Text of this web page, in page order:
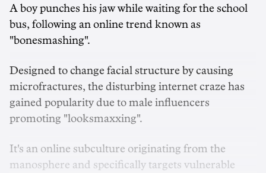
A boy punches his jaw while waiting for the school
bus, following an online trend known as
"bonesmashing".
Designed to change facial structure by causing
microfractures, the disturbing internet craze has
gained popularity due to male influencers
promoting "looksmaxxing".
It's an online subculture originating from the
manosphere and specifically targets vulnerable